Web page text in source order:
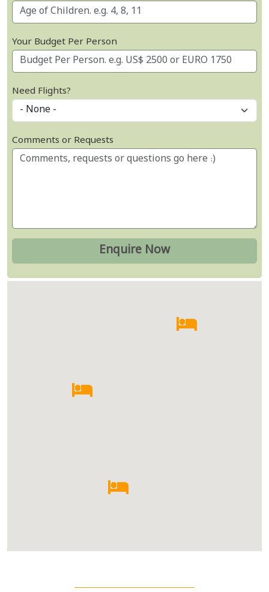
Your Budget Per Person
Need Flights?
Comments or Requests